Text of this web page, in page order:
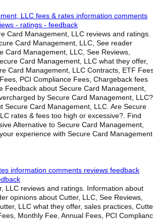
LLC fees & rates information comments
- ratings - feedback
Card Management, LLC reviews and ratings.
Card Management, LLC, See reader
Card Management, LLC, See Reviews,
Card Management, LLC what they offer,
Card Management, LLC Contracts, ETF
PCI Compliance Fees, Chargeback fees
Feedback about Secure Card Management,
by Secure Card Management, LLC?
Secure Card Management, LLC. Are Secure
rates & fees too high or excessive?. Find
Alternative to Secure Card Management,
experience with Secure Card
information comments reviews feedback
LLC reviews and ratings. Information about
opinions about Cutter, LLC, See Reviews,
LLC what they offer, sales practices,
Monthly Fee, Annual Fees, PCI